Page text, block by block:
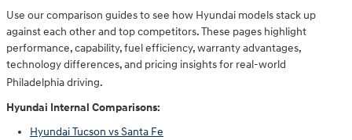
Use our comparison guides to see how Hyundai models stack up
against each other and top competitors. These pages highlight
performance, capability, fuel efficiency, warranty advantages,
technology differences, and pricing insights for real-world
Philadelphia driving.
Hyundai Internal Comparisons:
Hyundai Tucson vs Santa Fe